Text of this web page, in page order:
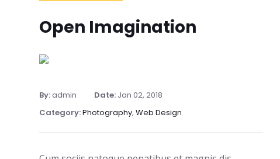
Open Imagination
By:admin Date: Jan 02, 2018
Category:Photography,Web Design